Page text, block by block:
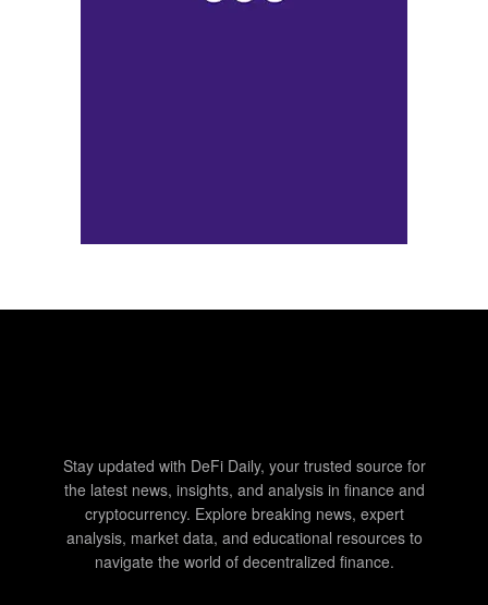
Stay updated with DeFi Daily, your trusted source for
the latest news, insights, and analysis in finance and
cryptocurrency. Explore breaking news, expert
analysis, market data, and educational resources to
navigate the world of decentralized finance.